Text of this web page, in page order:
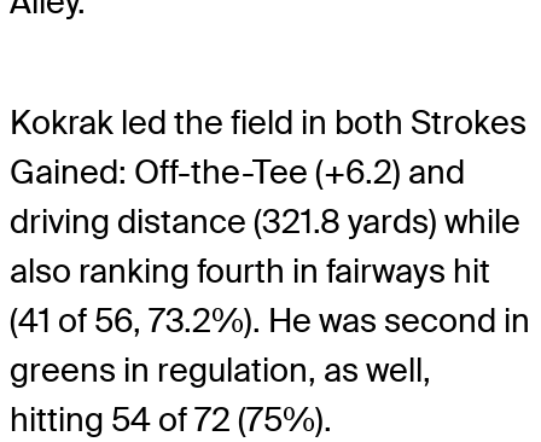
Kokrak led the field in both Strokes
Gained: Off-the-Tee (+6.2) and
driving distance (321.8 yards) while
also ranking fourth in fairways hit
(41 of 56, 73.2%). He was second in
greens in regulation, as well,
hitting 54 of 72 (75%).